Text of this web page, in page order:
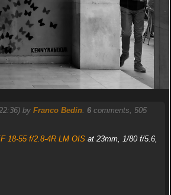
by Franco Bedin. 6comments, 505
18-55 f/2.8-4R LM OISat 23mm, 1/80 f/5.6,